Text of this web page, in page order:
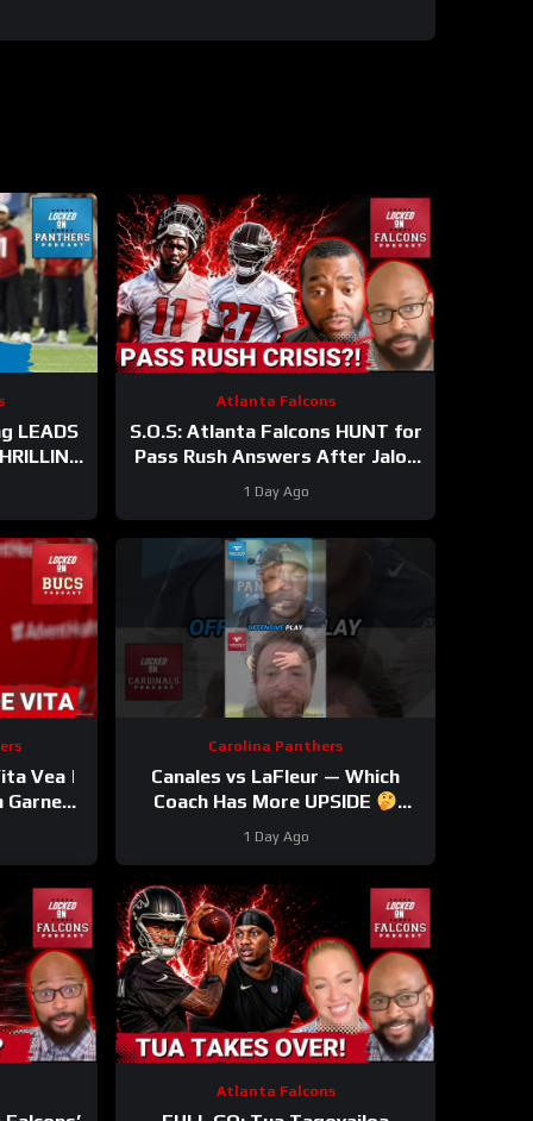
LEADS
Atlanta Falcons
S.O.S: Atlanta Falcons HUNT for
Pass Rush Answers After Jalon
Walker’s Season-Ending Injury
1 Day Ago
Vea |
Carolina Panthers
Canales vs LaFleur — Which
Coach Has More UPSIDE
#davecanales #cardinals
#panthers #mikelefleur
1 Day Ago
Atlanta Falcons